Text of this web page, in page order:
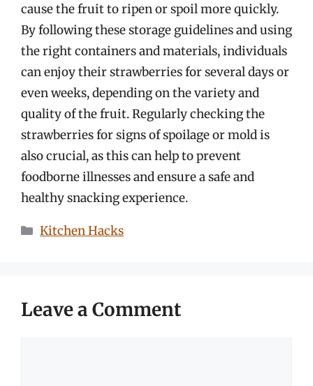
cause the fruit to ripen or spoil more quickly.
By following these storage guidelines and using
the right containers and materials, individuals
can enjoy their strawberries for several days or
even weeks, depending on the variety and
quality of the fruit. Regularly checking the
strawberries for signs of spoilage or mold is
also crucial, as this can help to prevent
foodborne illnesses and ensure a safe and
healthy snacking experience.
Categories
Kitchen Hacks
Leave a Comment